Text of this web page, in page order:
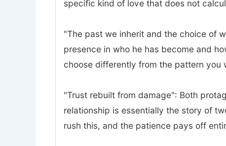
specific kind of love that does not
"The past we inherit and the choice of
presence in who he has become and
choose differently from the pattern you
"Trust rebuilt from damage": Both
relationship is essentially the story of
rush this, and the patience pays off